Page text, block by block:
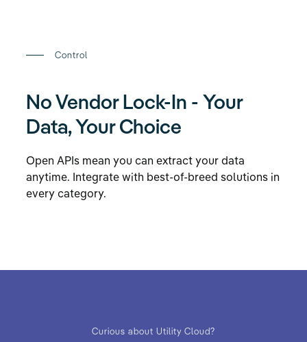
Control
No Vendor Lock-In - Your
Data, Your Choice
Open APIs mean you can extract your data
anytime. Integrate with best-of-breed solutions in
every category.
Curious about Utility Cloud?